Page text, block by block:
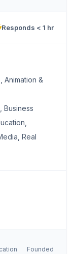
Responds < 1 hr
Animation &
Business
Real
Founded